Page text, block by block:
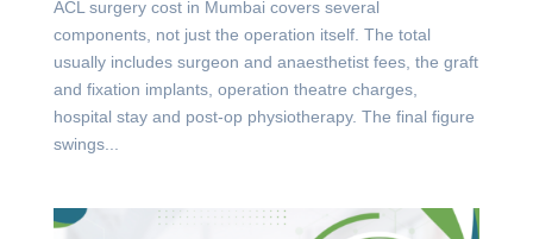
ACL surgery cost in Mumbai covers several
components, not just the operation itself. The total
usually includes surgeon and anaesthetist fees, the graft
and fixation implants, operation theatre charges,
hospital stay and post-op physiotherapy. The final figure
swings...